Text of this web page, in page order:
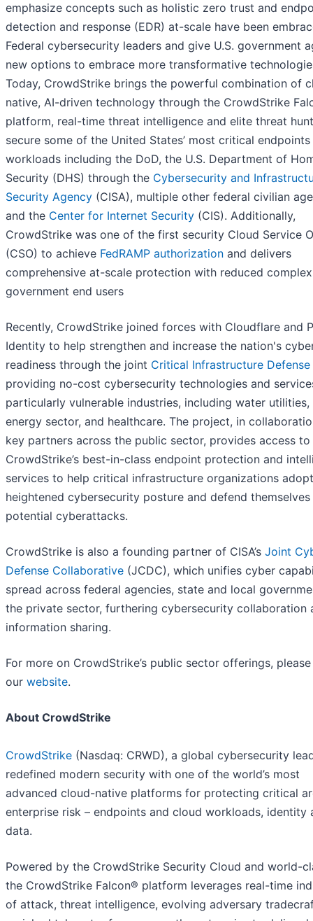
emphasize concepts such as holistic zero trust and
detection and response (EDR) at-scale have been
Federal cybersecurity leaders and give U.S. government
new options to embrace more transformative
Today, CrowdStrike brings the powerful combination of
native, AI-driven technology through the CrowdStrike
platform, real-time threat intelligence and elite threat
secure some of the United States’ most critical endpoints
workloads including the DoD, the U.S. Department of
Security (DHS) through the Cybersecurity and
Security Agency (CISA), multiple other federal civilian
and the Center for Internet Security (CIS). Additionally,
CrowdStrike was one of the first security Cloud Service
(CSO) to achieve FedRAMP authorization and delivers
comprehensive at-scale protection with reduced
government end users
Recently, CrowdStrike joined forces with Cloudflare and
Identity to help strengthen and increase the nation's
readiness through the joint Critical Infrastructure
providing no-cost cybersecurity technologies and
particularly vulnerable industries, including water utilities,
energy sector, and healthcare. The project, in
key partners across the public sector, provides access to
CrowdStrike’s best-in-class endpoint protection and
services to help critical infrastructure organizations
heightened cybersecurity posture and defend
potential cyberattacks.
CrowdStrike is also a founding partner of CISA’s Joint
Defense Collaborative (JCDC), which unifies cyber
spread across federal agencies, state and local
the private sector, furthering cybersecurity collaboration
information sharing.
For more on CrowdStrike’s public sector offerings,
our website.
About CrowdStrike
CrowdStrike (Nasdaq: CRWD), a global cybersecurity
redefined modern security with one of the world’s most
advanced cloud-native platforms for protecting critical
enterprise risk – endpoints and cloud workloads, identity
data.
Powered by the CrowdStrike Security Cloud and world-
the CrowdStrike Falcon® platform leverages real-time
of attack, threat intelligence, evolving adversary